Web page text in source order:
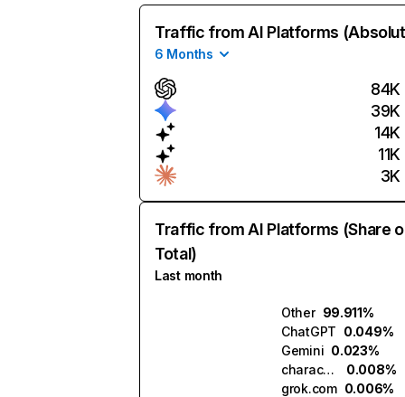
Traffic from AI Platforms
6 Months
84K
39K
14K
11K
3K
Traffic from AI Platforms (Share
Total)
Last month
Other 99.911%
ChatGPT 0.049%
Gemini 0.023%
character.ai
0.008%
grok.com 0.006%